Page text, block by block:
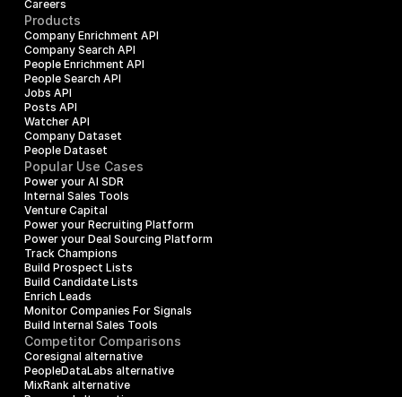
Careers
Products
Company Enrichment API
Company Search API
People Enrichment API
People Search API
Jobs API
Posts API
Watcher API
Company Dataset
People Dataset
Popular Use Cases
Power your AI SDR
Internal Sales Tools
Venture Capital
Power your Recruiting Platform
Power your Deal Sourcing Platform
Track Champions
Build Prospect Lists
Build Candidate Lists
Enrich Leads
Monitor Companies For Signals
Build Internal Sales Tools
Competitor Comparisons
Coresignal alternative
PeopleDataLabs alternative
MixRank alternative